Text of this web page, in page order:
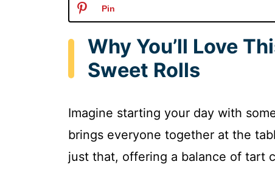
Pin
Why You’ll Love
Sweet Rolls
Imagine starting your day with
brings everyone together at the
just that, offering a balance of tart